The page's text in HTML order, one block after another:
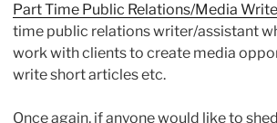
Part Time Public Relations/Media
time public relations writer/assistant
work with clients to create media
write short articles etc.
Once again, if anyone would like to